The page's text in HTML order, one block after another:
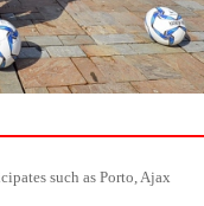
such as Porto, Ajax